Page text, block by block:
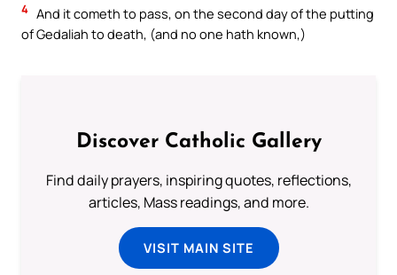
4 And it cometh to pass, on the second day of the putting
of Gedaliah to death, (and no one hath known,)
Discover Catholic Gallery
Find daily prayers, inspiring quotes, reflections,
articles, Mass readings, and more.
VISIT MAIN SITE